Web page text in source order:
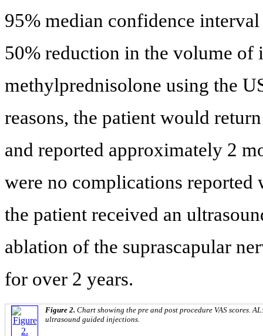
95% median confidence
50% reduction in the volume of
methylprednisolone using the
reasons, the patient would
and reported approximately 2
were no complications
the patient received an
ablation of the suprascapular
for over 2 years.
Figure 2. Chart showing the pre and post procedure VAS scores.
ultrasound guided injections.